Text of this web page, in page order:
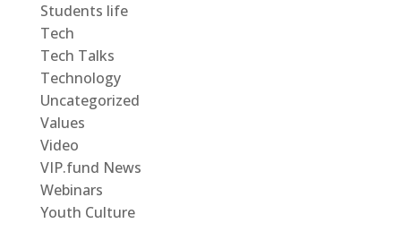
Students life
Tech
Tech Talks
Technology
Uncategorized
Values
Video
VIP.fund News
Webinars
Youth Culture